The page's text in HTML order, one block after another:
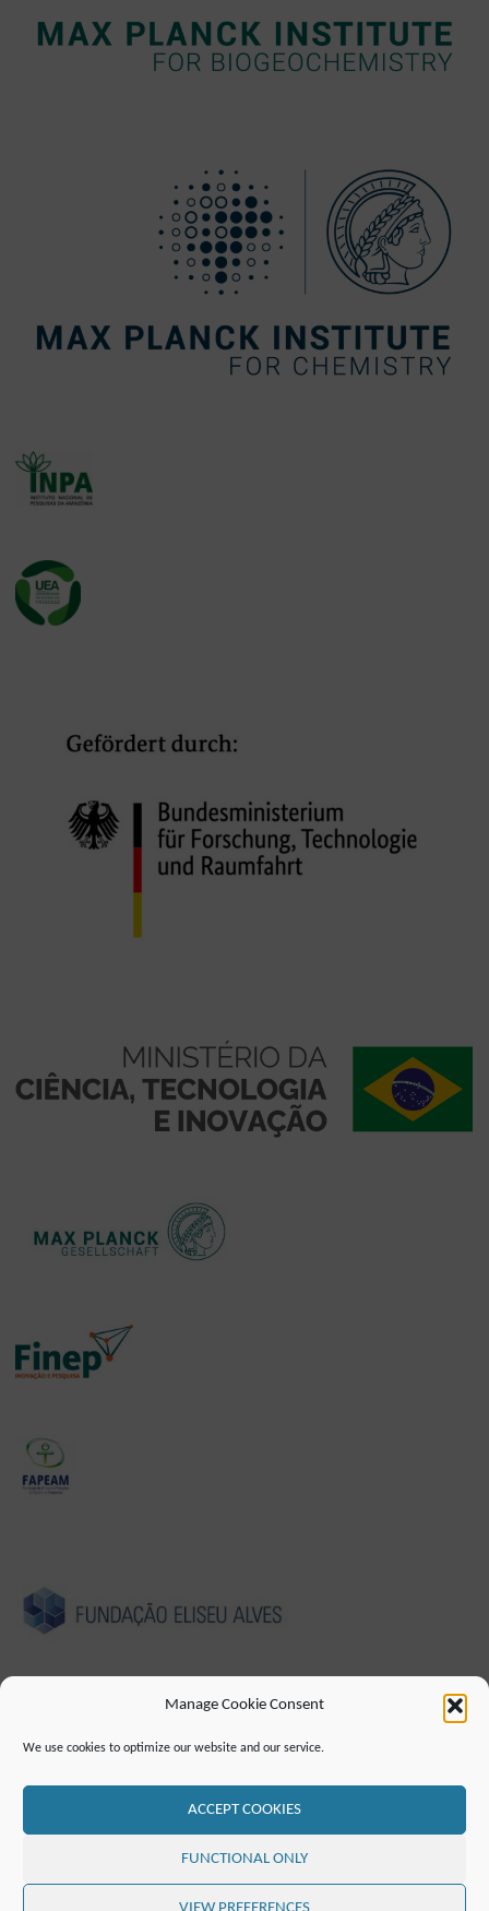
Manage Cookie Consent
We use cookies to optimize our website and our service.
ACCEPT COOKIES
FUNCTIONAL ONLY
VIEW PREFERENCES
ERKLÄRUNG ZUR BARRIEREFREIHEIT
KONTAKT MAILINGLISTE RSS FEED
©2019 ATTO - Amazon Tall Tower Observatory
PRÄSENTIERT VONSEPTERA&WORDPRESS.